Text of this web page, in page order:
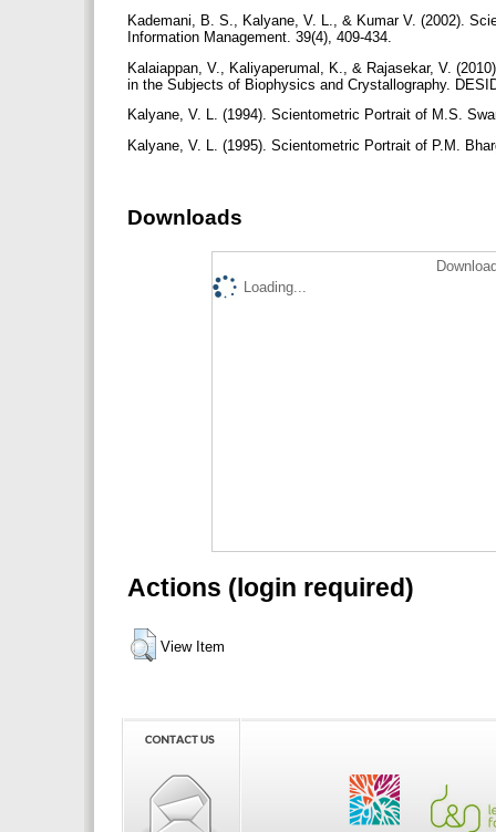
Kademani, B. S., Kalyane, V. L., & Kumar V. (2002).
Information Management. 39(4), 409-434.
Kalaiappan, V., Kaliyaperumal, K., & Rajasekar, V.
in the Subjects of Biophysics and Crystallography.
Kalyane, V. L. (1994). Scientometric Portrait of M.S.
Kalyane, V. L. (1995). Scientometric Portrait of P.M.
Downloads
Loading...
Actions (login required)
View Item